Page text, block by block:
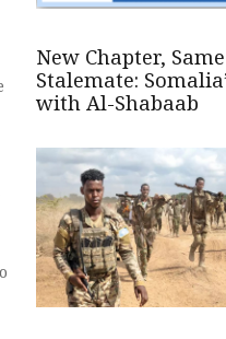
New Chapter, Same
Stalemate:
with Al-Shabaab